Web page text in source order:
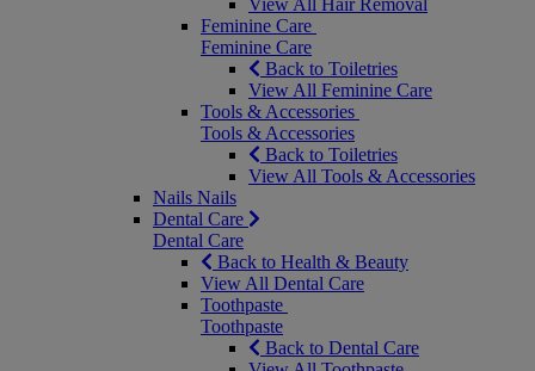
View All Hair Removal
Feminine Care
Feminine Care
Back to Toiletries
View All Feminine Care
Tools & Accessories
Tools & Accessories
Back to Toiletries
View All Tools & Accessories
Nails Nails
Dental Care
Dental Care
Back to Health & Beauty
View All Dental Care
Toothpaste
Toothpaste
Back to Dental Care